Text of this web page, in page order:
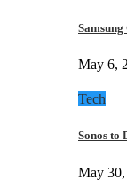
May 6,
Tech
Sonos to
May